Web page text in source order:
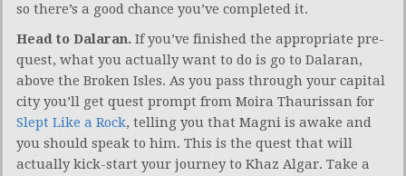
so there’s a good chance you’ve completed it.
Head to Dalaran. If you’ve finished the appropriate pre-
quest, what you actually want to do is go to Dalaran,
above the Broken Isles. As you pass through your capital
city you’ll get quest prompt from Moira Thaurissan for
Slept Like a Rock, telling you that Magni is awake and
you should speak to him. This is the quest that will
actually kick-start your journey to Khaz Algar. Take a